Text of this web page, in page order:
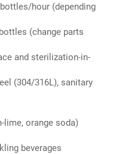
hour (depending
(change parts
and sterilization-in-
(304/316L), sanitary
lime, orange soda)
beverages